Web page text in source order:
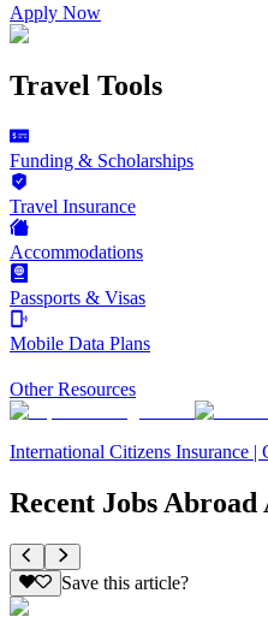
Apply Now
Travel Tools
Funding & Scholarships
Travel Insurance
Accommodations
Passports & Visas
Mobile Data Plans
Other Resources
International Citizens Insurance |
Recent Jobs
Save this article?